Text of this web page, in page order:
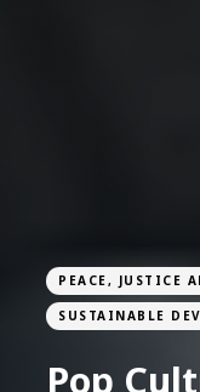
PEACE, JUSTICE
SUSTAINABLE
Pop